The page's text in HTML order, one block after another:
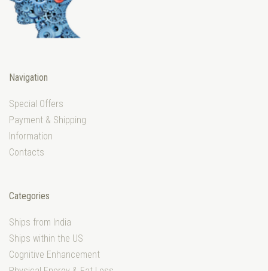
Navigation
Special Offers
Payment & Shipping
Information
Contacts
Categories
Ships from India
Ships within the US
Cognitive Enhancement